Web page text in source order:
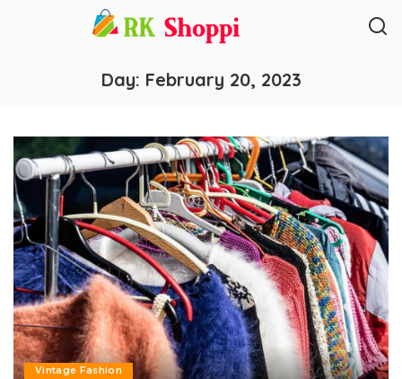
Day: February 20, 2023
Vintage Fashion